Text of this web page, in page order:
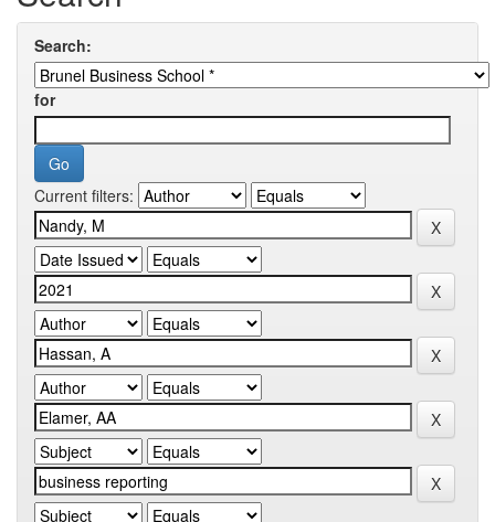
Search:
for
Current filters: